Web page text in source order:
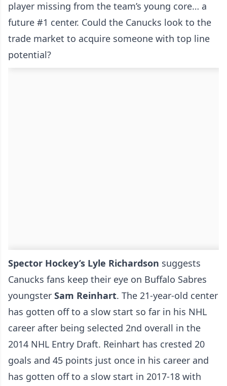
player missing from the team’s young core… a
future #1 center. Could the Canucks look to the
trade market to acquire someone with top line
potential?
Spector Hockey’s Lyle Richardson suggests
Canucks fans keep their eye on Buffalo Sabres
youngster Sam Reinhart. The 21-year-old center
has gotten off to a slow start so far in his NHL
career after being selected 2nd overall in the
2014 NHL Entry Draft. Reinhart has crested 20
goals and 45 points just once in his career and
has gotten off to a slow start in 2017-18 with